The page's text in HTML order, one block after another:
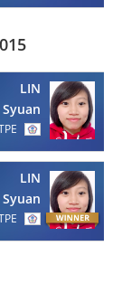
LIN
Syuan
LIN
Syuan